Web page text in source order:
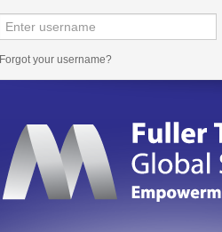
Forgot your username?